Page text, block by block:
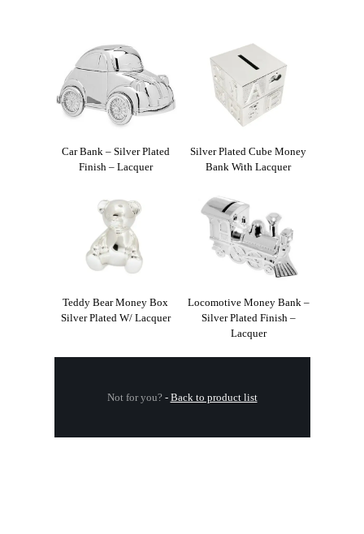
Car Bank – Silver Plated
Finish – Lacquer
Silver Plated Cube Money
Bank With Lacquer
Teddy Bear Money Box
Silver Plated W/ Lacquer
Locomotive Money Bank –
Silver Plated Finish –
Lacquer
Not for you? - Back to product list